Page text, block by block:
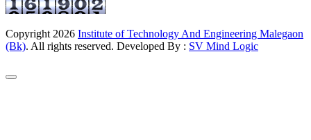
Copyright 2026 Institute of Technology And Engineering Malegaon
(Bk). All rights reserved. Developed By : SV Mind Logic